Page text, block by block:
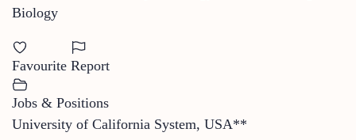
Biology
Favourite Report
Jobs & Positions
University of California System, USA**